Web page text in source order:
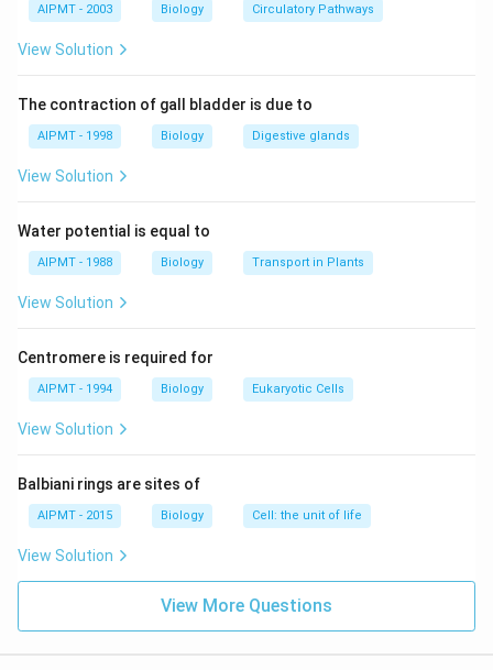
Download Solution in PDF
AIPMT - 2003 Biology Circulatory Pathways
View Solution
The contraction of gall bladder is due to
AIPMT - 1998 Biology Digestive glands
View Solution
Water potential is equal to
AIPMT - 1988 Biology Transport in Plants
View Solution
Centromere is required for
AIPMT - 1994 Biology Eukaryotic Cells
View Solution
Balbiani rings are sites of
AIPMT - 2015 Biology Cell: the unit of life
View Solution
View More Questions